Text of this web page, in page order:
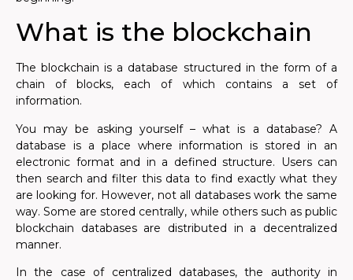
What is the blockchain
The blockchain is a database structured in the form of a
chain of blocks, each of which contains a set of
information.
You may be asking yourself – what is a database? A
database is a place where information is stored in an
electronic format and in a defined structure. Users can
then search and filter this data to find exactly what they
are looking for. However, not all databases work the same
way. Some are stored centrally, while others such as public
blockchain databases are distributed in a decentralized
manner.
In the case of centralized databases, the authority in